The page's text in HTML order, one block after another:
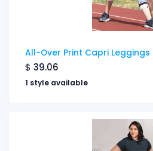
All-Over Print Capri Leggings
$ 39.06
1 style available